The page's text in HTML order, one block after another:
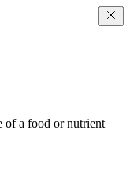
of a food or nutrient